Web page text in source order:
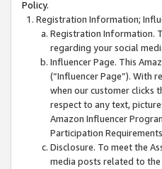
Policy.
Registration Information;
Registration Information.
regarding your social
Influencer Page. This
(“Influencer Page”). With
when our customer clicks
respect to any text,
Amazon Influencer
Participation
Disclosure. To meet the
media posts related to